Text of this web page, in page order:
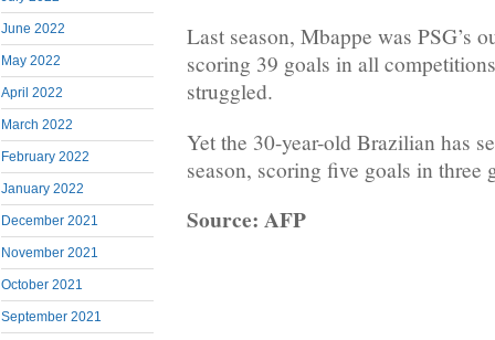
June 2022
May 2022
April 2022
March 2022
February 2022
January 2022
December 2021
November 2021
October 2021
September 2021
Last season, Mbappe was PSG’s
scoring 39 goals in all
struggled.
Yet the 30-year-old Brazilian has
season, scoring five goals in three
Source: AFP